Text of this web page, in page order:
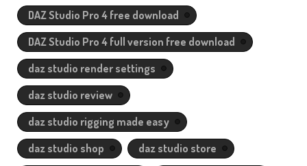
DAZ Studio Pro 4 free download
DAZ Studio Pro 4 full version free download
daz studio render settings
daz studio review
daz studio rigging made easy
daz studio shop
daz studio store